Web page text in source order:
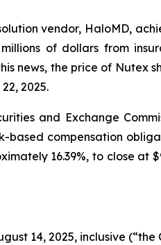
vendor, HaloMD,
of dollars from
news, the price of Nutex
2025.
and Exchange
based compensation
16.39%, to close at
14, 2025, inclusive (“the